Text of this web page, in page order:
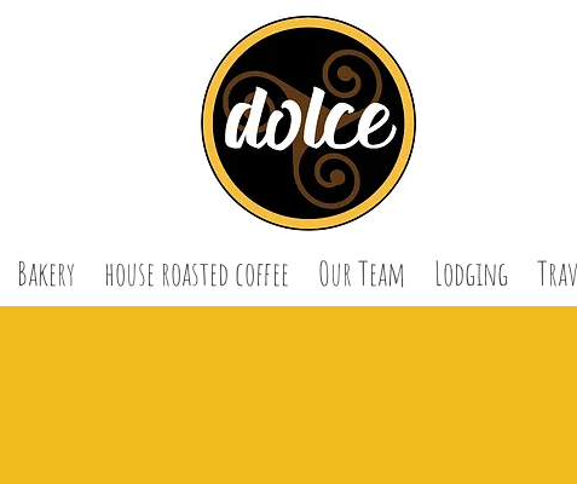
Bakery house roasted coffee Our Team Lodging